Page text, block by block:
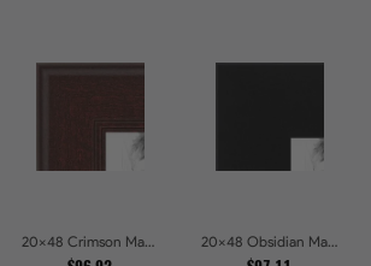
20x48 Crimson Mahogany Picture Frames 20x48 Obsidian Matte Edge - 5308 Picture Frames